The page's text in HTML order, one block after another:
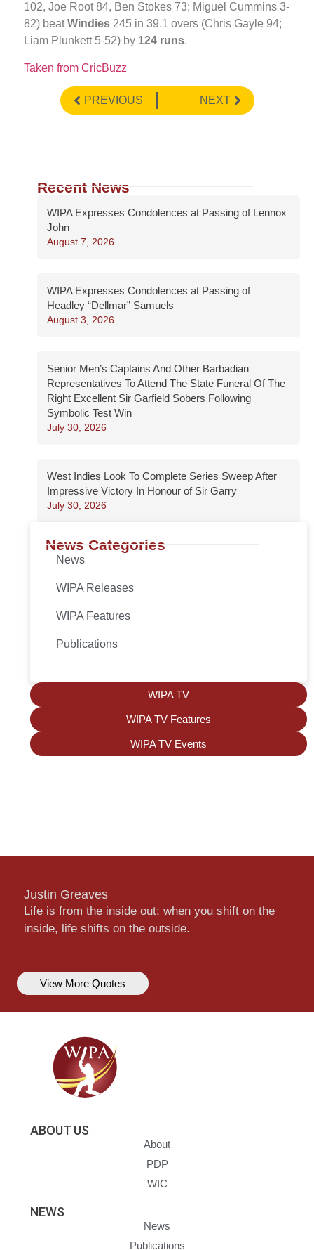
102, Joe Root 84, Ben Stokes 73; Miguel Cummins 3-
82) beatWindies 245 in 39.1 overs (Chris Gayle 94;
Liam Plunkett 5-52) by 124 runs.
Taken from CricBuzz
PREVIOUS NEXT
Recent News
WIPA Expresses Condolences at Passing of Lennox
John
August 7, 2026
WIPA Expresses Condolences at Passing of
Headley “Dellmar” Samuels
August 3, 2026
Senior Men’s Captains And Other Barbadian
Representatives To Attend The State Funeral Of The
Right Excellent Sir Garfield Sobers Following
Symbolic Test Win
July 30, 2026
West Indies Look To Complete Series Sweep After
Impressive Victory In Honour of Sir Garry
July 30, 2026
News Categories
News
WIPA Releases
WIPA Features
Publications
WIPA TV
WIPA TV Features
WIPA TV Events
Justin Greaves
Life is from the inside out; when you shift on the
inside, life shifts on the outside.
View More Quotes
ABOUT US
About
PDP
WIC
NEWS
News
Publications